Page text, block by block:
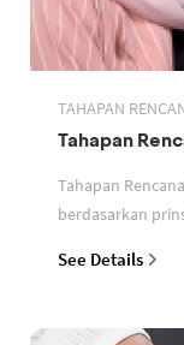
TAHAPAN
Tahapan
Tahapan
berdasarkan
See Details